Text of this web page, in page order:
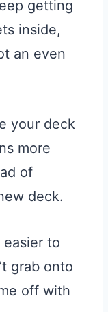
getting
inside,
an even
your deck
more
of
deck.
easier to
grab onto
off with